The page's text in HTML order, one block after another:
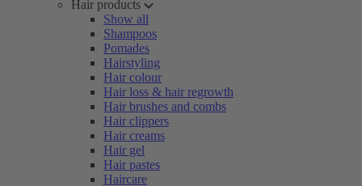
Hair products
Show all
Shampoos
Pomades
Hairstyling
Hair colour
Hair loss & hair regrowth
Hair brushes and combs
Hair clippers
Hair creams
Hair gel
Hair pastes
Haircare